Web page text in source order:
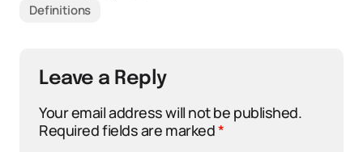
Definitions
Leave a Reply
Your email address will not be published.
Required fields are marked*